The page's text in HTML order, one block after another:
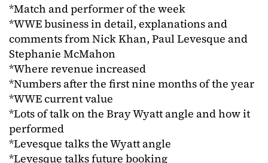
*Match and performer of the week
*WWE business in detail, explanations and
comments from Nick Khan, Paul Levesque and
Stephanie McMahon
*Where revenue increased
*Numbers after the first nine months of the year
*WWE current value
*Lots of talk on the Bray Wyatt angle and how it
performed
*Levesque talks the Wyatt angle
*Levesque talks future booking